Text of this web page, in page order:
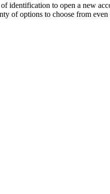
identification to open a new
of options to choose from